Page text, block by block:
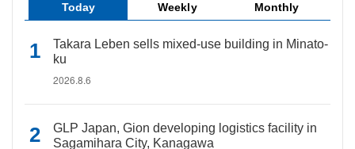
Today Weekly Monthly
Takara Leben sells mixed-use building in Minato-
ku
2026.8.6
GLP Japan, Gion developing logistics facility in
Sagamihara City, Kanagawa